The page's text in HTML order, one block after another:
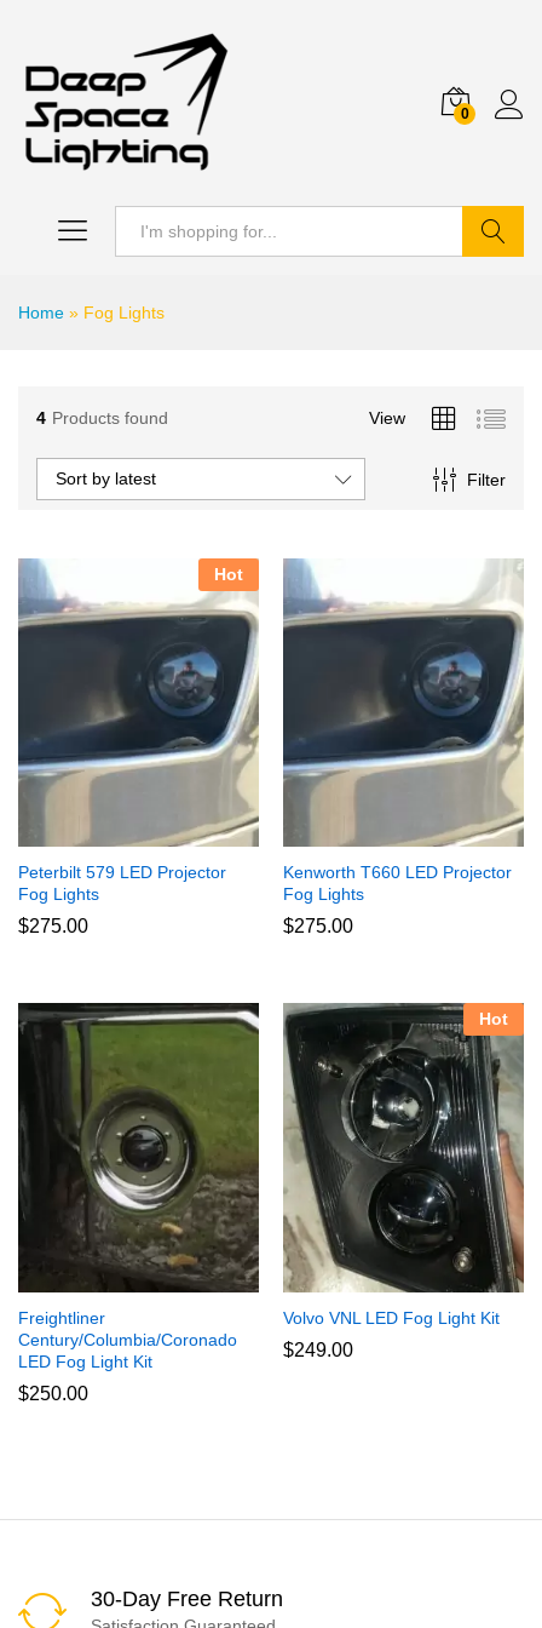
0
Home » Fog Lights
4 Products found View
Filter
Sort by latest
Hot
Peterbilt 579 LED Projector
Fog Lights
$275.00
Kenworth T660 LED Projector
Fog Lights
$275.00
Freightliner
Century/Columbia/Coronado
LED Fog Light Kit
$250.00
Hot
Volvo VNL LED Fog Light Kit
$249.00
30-Day Free Return